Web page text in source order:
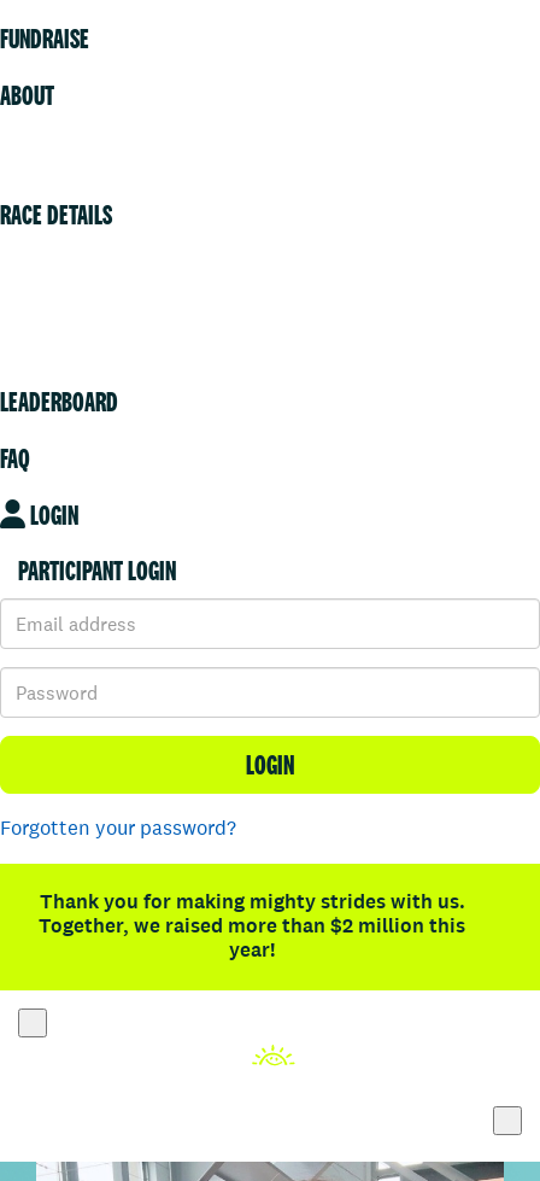
FUNDRAISE
ABOUT
RACE DETAILS
LEADERBOARD
FAQ
LOGIN
PARTICIPANT LOGIN
LOGIN
Forgotten your password?
Thank you for making mighty strides with us.
Together, we raised more than $2 million this
year!